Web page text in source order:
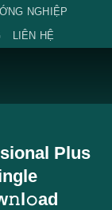
NGHIỆP
LIÊN HỆ
Plus